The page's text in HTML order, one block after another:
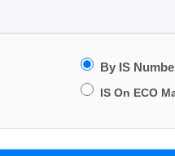
By IS
IS On ECO